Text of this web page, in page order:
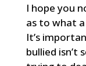
I hope you
as to what
It’s
bullied isn’t